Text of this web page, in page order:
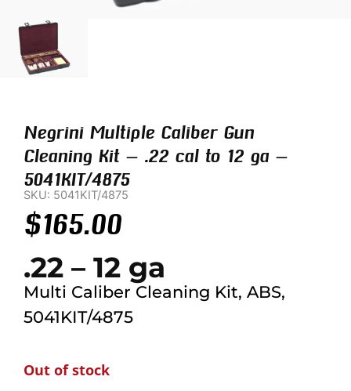
Negrini Multiple Caliber Gun
Cleaning Kit – .22 cal to 12 ga –
5041KIT/4875
SKU: 5041KIT/4875
$165.00
.22 – 12 ga
Multi Caliber Cleaning Kit, ABS,
5041KIT/4875
Out of stock